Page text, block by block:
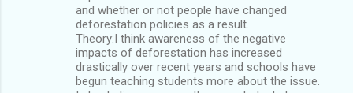
and whether or not people have changed
deforestation policies as a result.
Theory:I think awareness of the negative
impacts of deforestation has increased
drastically over recent years and schools have
begun teaching students more about the issue.